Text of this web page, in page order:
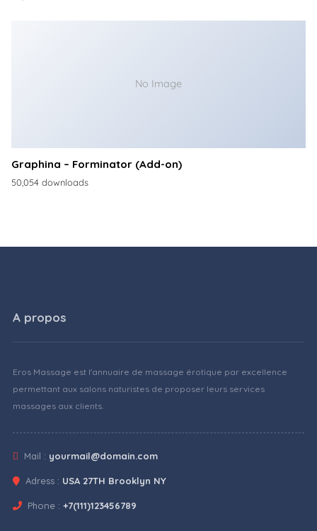
No Image
Graphina – Forminator (Add-on)
50,054 downloads
A propos
Eros Massage est l'annuaire de massage érotique par excellence
permettant aux salons naturistes de proposer leurs services
massages aux clients.
Mail : yourmail@domain.com
Adress : USA 27TH Brooklyn NY
Phone : +7(111)123456789